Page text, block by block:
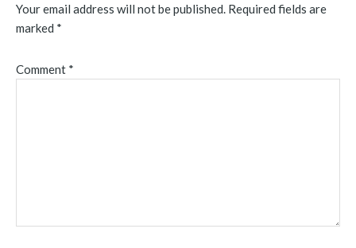
Your email address will not be published. Required fields are
marked *
Comment *